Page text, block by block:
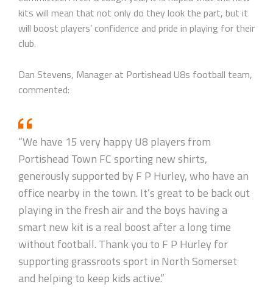
kits will mean that not only do they look the part, but it
will boost players’ confidence and pride in playing for their
club.
Dan Stevens, Manager at Portishead U8s football team,
commented:
“We have 15 very happy U8 players from
Portishead Town FC sporting new shirts,
generously supported by F P Hurley, who have an
office nearby in the town. It’s great to be back out
playing in the fresh air and the boys having a
smart new kit is a real boost after a long time
without football. Thank you to F P Hurley for
supporting grassroots sport in North Somerset
and helping to keep kids active.”